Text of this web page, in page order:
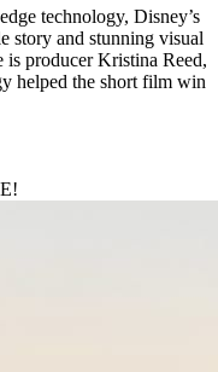
technology, Disney’s
story and stunning visual
producer Kristina Reed,
helped the short film win